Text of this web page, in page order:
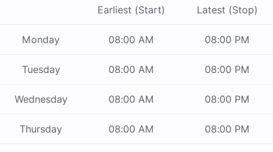
Earliest (Start) Latest (Stop)
Monday 08:00 AM 08:00 PM
Tuesday 08:00 AM 08:00 PM
Wednesday 08:00 AM 08:00 PM
Thursday 08:00 AM 08:00 PM